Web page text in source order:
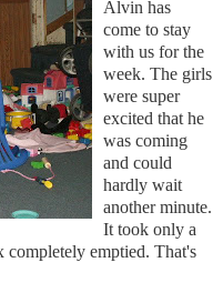
Alvin has
come to stay
with us for the
week. The girls
were super
excited that he
was coming
and could
hardly wait
another minute.
It took only a
completely emptied. That's